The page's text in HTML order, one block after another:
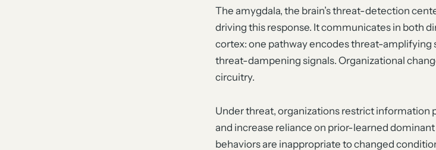
The amygdala, the brain’s threat-detection
driving this response. It communicates in both
cortex: one pathway encodes threat-amplifying
threat-dampening signals. Organizational
circuitry.
Under threat, organizations restrict information
and increase reliance on prior-learned
behaviors are inappropriate to changed